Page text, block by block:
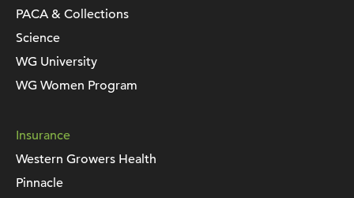
PACA & Collections
Science
WG University
WG Women Program
Insurance
Western Growers Health
Pinnacle